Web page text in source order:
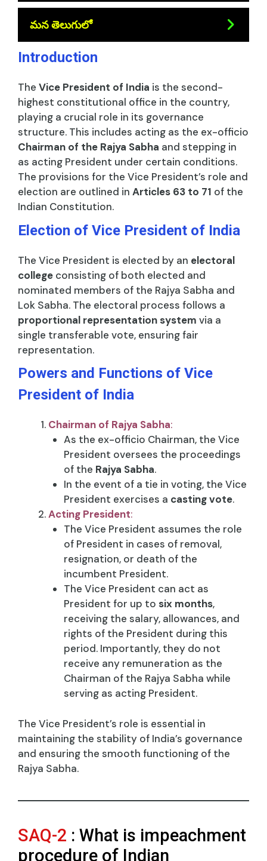
మన తెలుగులో
Introduction
The Vice President of India is the second-
highest constitutional office in the country,
playing a crucial role in its governance
structure. This includes acting as the ex-officio
Chairman of the Rajya Sabha and stepping in
as acting President under certain conditions.
The provisions for the Vice President’s role and
election are outlined in Articles 63 to 71 of the
Indian Constitution.
Election of Vice President of India
The Vice President is elected by an electoral
college consisting of both elected and
nominated members of the Rajya Sabha and
Lok Sabha. The electoral process follows a
proportional representation system via a
single transferable vote, ensuring fair
representation.
Powers and Functions of Vice
President of India
Chairman of Rajya Sabha:
As the ex-officio Chairman, the Vice
President oversees the proceedings
of the Rajya Sabha.
In the event of a tie in voting, the Vice
President exercises a casting vote.
Acting President:
The Vice President assumes the role
of President in cases of removal,
resignation, or death of the
incumbent President.
The Vice President can act as
President for up to six months,
receiving the salary, allowances, and
rights of the President during this
period. Importantly, they do not
receive any remuneration as the
Chairman of the Rajya Sabha while
serving as acting President.
The Vice President’s role is essential in
maintaining the stability of India’s governance
and ensuring the smooth functioning of the
Rajya Sabha.
SAQ-2 : What is impeachment
procedure of Indian